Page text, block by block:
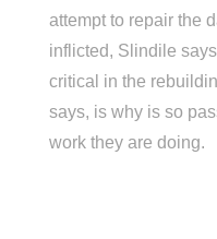
attempt to repair the
inflicted, Slindile
critical in the
says, is why is so
work they are doing.